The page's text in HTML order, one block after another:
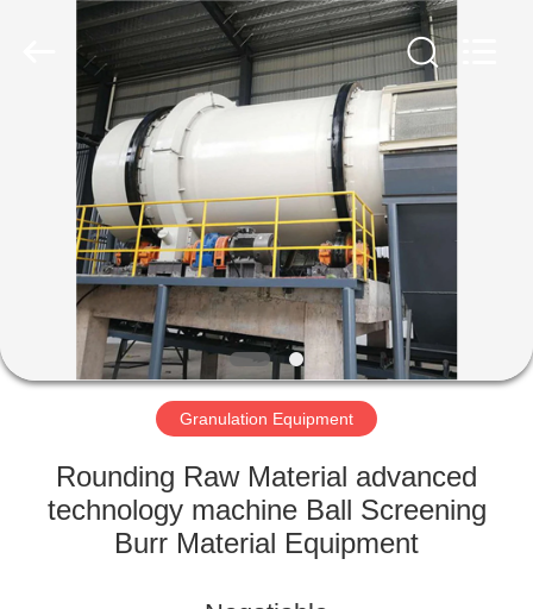
HOME
PRODUCTS
VIDEOS
VR
SHOW
ABOUT
Granulation Equipment
Rounding Raw Material advanced
technology machine Ball Screening
Burr Material Equipment